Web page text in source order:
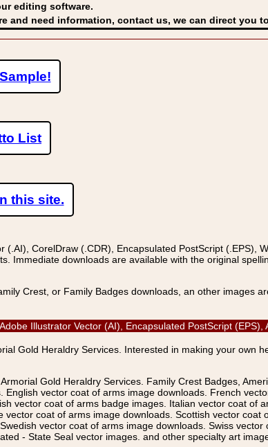
editing software.
and need information, contact us, we can direct you
List
this site.
CorelDraw (.CDR), Encapsulated PostScript (.EPS),
Immediate downloads are available with the original
Crest, or Family Badges downloads, an other images
Illustrator Vector (AI), Encapsulated PostScript (EPS),
Gold Heraldry Services. Interested in making your own
Gold Heraldry Services. Family Crest Badges,
vector coat of arms image downloads. French
vector coat of arms badge images. Italian vector coat of
coat of arms image downloads. Scottish vector coat
vector coat of arms image downloads. Swiss vector
- State Seal vector images. and other specialty art